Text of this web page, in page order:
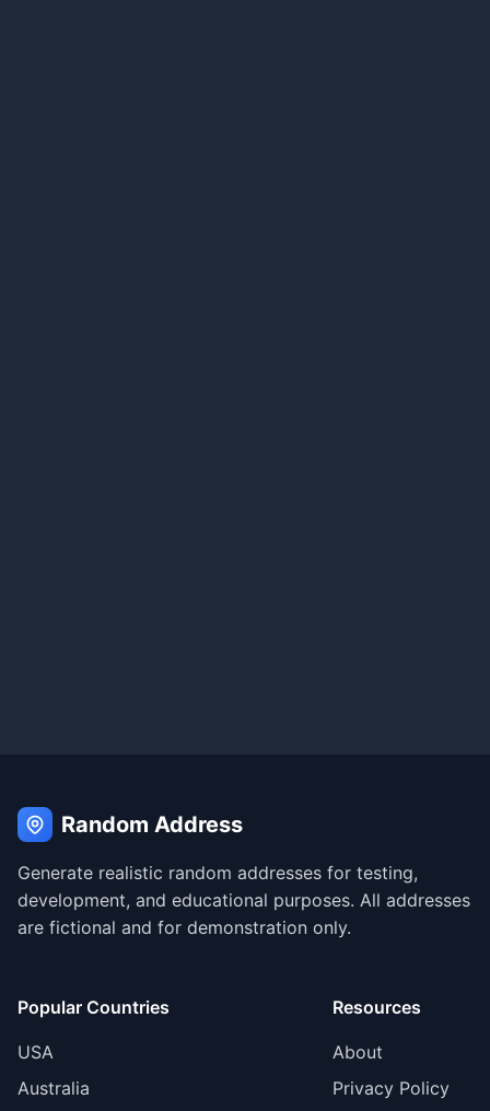
Random Address
Generate realistic random addresses for testing,
development, and educational purposes. All addresses
are fictional and for demonstration only.
Popular Countries
USA
Australia
Resources
About
Privacy Policy